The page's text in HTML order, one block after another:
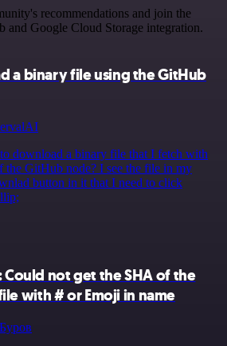
recommendations and join the
and Google Cloud Storage integration.
a binary file using the GitHub
download a binary file that I fetch with
the GitHub node? I see the file in my
button in it that I need to click
not get the SHA of the
with # or Emoji in name